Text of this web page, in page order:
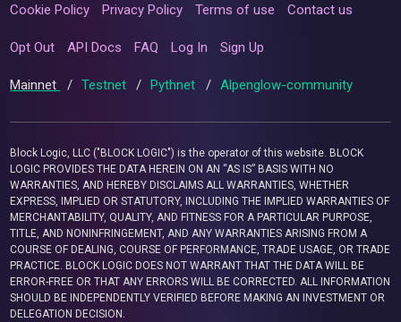
Cookie Policy Privacy Policy Terms of use Contact us
Opt Out API Docs FAQ Log In Sign Up
Mainnet / Testnet / Pythnet / Alpenglow-community
Block Logic, LLC ("BLOCK LOGIC") is the operator of this website. BLOCK
LOGIC PROVIDES THE DATA HEREIN ON AN “AS IS” BASIS WITH NO
WARRANTIES, AND HEREBY DISCLAIMS ALL WARRANTIES, WHETHER
EXPRESS, IMPLIED OR STATUTORY, INCLUDING THE IMPLIED WARRANTIES OF
MERCHANTABILITY, QUALITY, AND FITNESS FOR A PARTICULAR PURPOSE,
TITLE, AND NONINFRINGEMENT, AND ANY WARRANTIES ARISING FROM A
COURSE OF DEALING, COURSE OF PERFORMANCE, TRADE USAGE, OR TRADE
PRACTICE. BLOCK LOGIC DOES NOT WARRANT THAT THE DATA WILL BE
ERROR-FREE OR THAT ANY ERRORS WILL BE CORRECTED. ALL INFORMATION
SHOULD BE INDEPENDENTLY VERIFIED BEFORE MAKING AN INVESTMENT OR
DELEGATION DECISION.